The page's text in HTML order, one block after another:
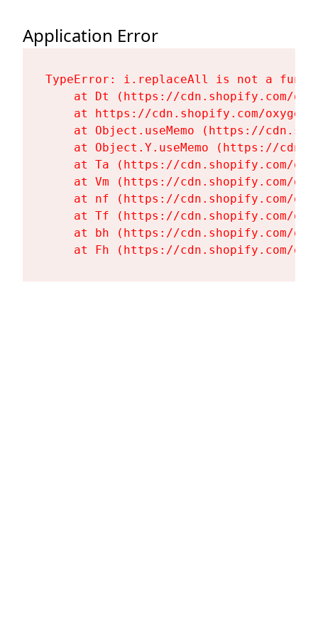
Application Error
TypeError: i.replaceAll is not a
at Dt (https://cdn.shopify.com/
at https://cdn.shopify.com/
at Object.useMemo (https://
at Object.Y.useMemo (https://
at Ta (https://cdn.shopify.com/
at Vm (https://cdn.shopify.com/
at nf (https://cdn.shopify.com/
at Tf (https://cdn.shopify.com/
at bh (https://cdn.shopify.com/
at Fh (https://cdn.shopify.com/